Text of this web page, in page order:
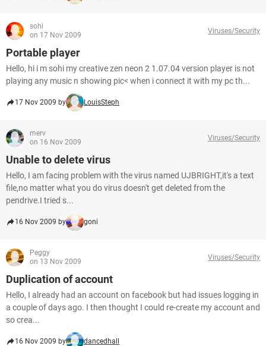
sohi
on 17 Nov 2009
Viruses/Security
Portable player
Hello, hi i m sohi my creative zen neon 2 1.07.04 version player is not
playing any music n showing pic< when i connect it with my pc th...
17 Nov 2009 by LouisSteph
merv
on 16 Nov 2009
Viruses/Security
Unable to delete virus
Hello, I am facing problem with the virus named UJBRIGHT,it's a text
file,no matter what you do virus doesn't get deleted from the
pendrive.I tried s...
16 Nov 2009 by goni
Peggy
on 13 Nov 2009
Viruses/Security
Duplication of account
Hello, I already had an account on facebook but had issues logging in
a couple of days ago. I then thought I could re-create my account and
so crea...
16 Nov 2009 by dancedhall